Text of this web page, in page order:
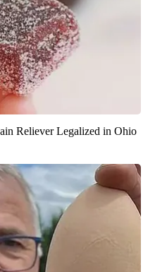
Reliever Legalized in Ohio